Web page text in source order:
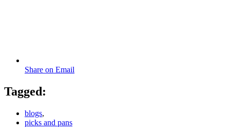
Share on Email
Tagged:
blogs,
picks and pans